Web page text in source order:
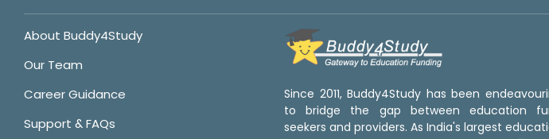
About Buddy4Study
Our Team
Career Guidance
Support & FAQs
Since 2011, Buddy4Study has been
to bridge the gap between education
seekers and providers. As India's largest